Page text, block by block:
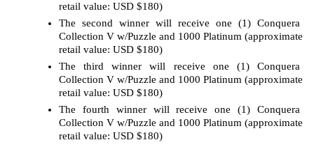
retail value: USD $180)
The second winner will receive one (1) Conquera
Collection V w/Puzzle and 1000 Platinum (approximate
retail value: USD $180)
The third winner will receive one (1) Conquera
Collection V w/Puzzle and 1000 Platinum (approximate
retail value: USD $180)
The fourth winner will receive one (1) Conquera
Collection V w/Puzzle and 1000 Platinum (approximate
retail value: USD $180)